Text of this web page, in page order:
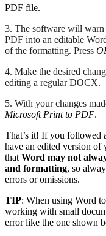
PDF file.
3. The software will
PDF into an editable
of the formatting. Press
4. Make the desired
editing a regular DOCX.
5. With your changes
Microsoft Print to PDF.
That’s it! If you followed
have an edited version
that Word may not
and formatting, so
errors or omissions.
TIP: When using Word
working with small
error like the one shown